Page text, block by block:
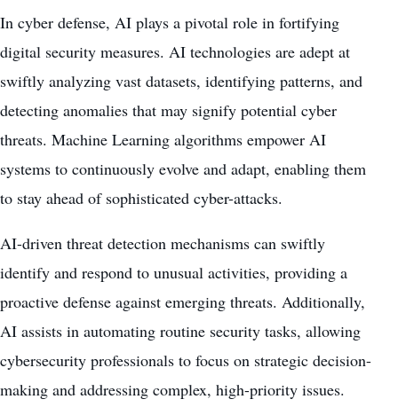
In cyber defense, AI plays a pivotal role in fortifying
digital security measures. AI technologies are adept at
swiftly analyzing vast datasets, identifying patterns, and
detecting anomalies that may signify potential cyber
threats. Machine Learning algorithms empower AI
systems to continuously evolve and adapt, enabling them
to stay ahead of sophisticated cyber-attacks.
AI-driven threat detection mechanisms can swiftly
identify and respond to unusual activities, providing a
proactive defense against emerging threats. Additionally,
AI assists in automating routine security tasks, allowing
cybersecurity professionals to focus on strategic decision-
making and addressing complex, high-priority issues.